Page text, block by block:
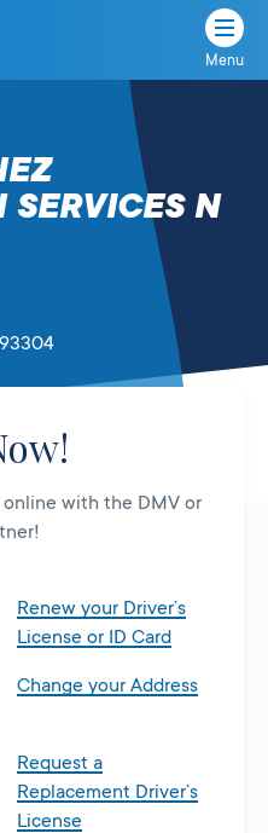
Menu
SERVICES N
93304
online with the DMV or
Renew your Driver’s
License or ID Card
Change your Address
Request a
Replacement Driver’s
License